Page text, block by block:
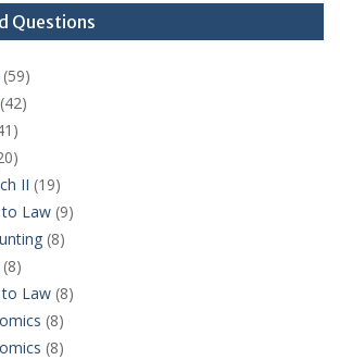
Questions
(59)
(42)
II (19)
Law (9)
(8)
(8)
Law (8)
(8)
(8)